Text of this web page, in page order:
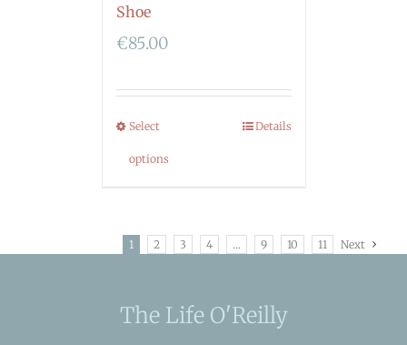
Shoe
€85.00
Select
options
Details
1 2 3 4 … 9 10 11 Next
The Life O'Reilly